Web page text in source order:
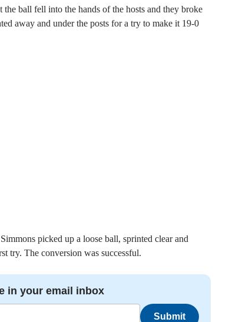
ball fell into the hands of the hosts and they broke
away and under the posts for a try to make it 19-0
picked up a loose ball, sprinted clear and
try. The conversion was successful.
in your email inbox
Submit